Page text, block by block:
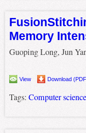
Memory
Guoping Long, Jun
View Download
Tags: Computer science